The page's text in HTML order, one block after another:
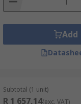
Add
Subtotal (1 unit)
R 1 657,14(exc. VAT)